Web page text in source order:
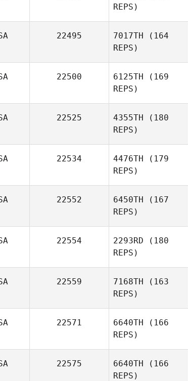
REPS)
Kimberly
Vincent
22495 7017TH (164
REPS)
Charlee
22500 6125TH (169
REPS)
22525 4355TH (180
REPS)
22534 4476TH (179
REPS)
22552 6450TH (167
REPS)
Janelle
McCracken
22554 2293RD (180
REPS)
22559 7168TH (163
REPS)
22571 6640TH (166
REPS)
22575 6640TH (166
REPS)